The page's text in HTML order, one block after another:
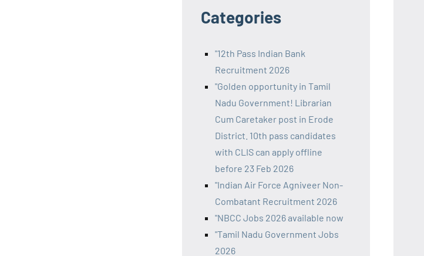
Categories
"12th Pass Indian Bank
Recruitment 2026
"Golden opportunity in Tamil
Nadu Government! Librarian
Cum Caretaker post in Erode
District. 10th pass candidates
with CLIS can apply offline
before 23 Feb 2026
"Indian Air Force Agniveer Non-
Combatant Recruitment 2026
"NBCC Jobs 2026 available now
"Tamil Nadu Government Jobs
2026